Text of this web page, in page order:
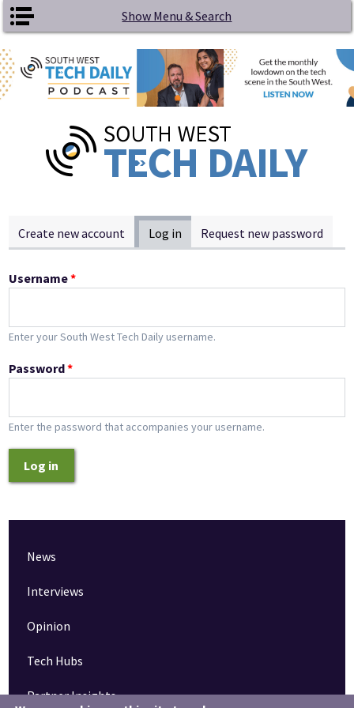
Skip to main content Show Menu & Search
Primary tabs
Create new account Log in (active tab)
Request new password
Username*
Enter your South West Tech Daily username.
Password*
Enter the password that accompanies your username.
Log in
News
Interviews
Opinion
Tech Hubs
Partner Insights